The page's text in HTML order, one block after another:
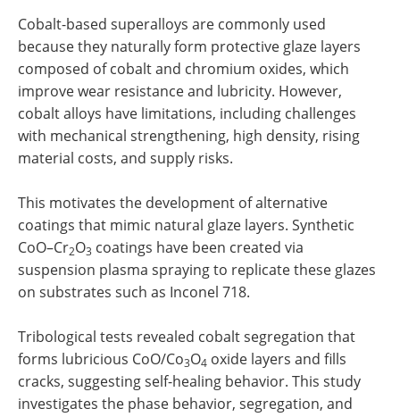
Cobalt-based superalloys are commonly used
because they naturally form protective glaze layers
composed of cobalt and chromium oxides, which
improve wear resistance and lubricity. However,
cobalt alloys have limitations, including challenges
with mechanical strengthening, high density, rising
material costs, and supply risks.
This motivates the development of alternative
coatings that mimic natural glaze layers. Synthetic
CoO–Cr2O3 coatings have been created via
suspension plasma spraying to replicate these glazes
on substrates such as Inconel 718.
Tribological tests revealed cobalt segregation that
forms lubricious CoO/Co3O4 oxide layers and fills
cracks, suggesting self-healing behavior. This study
investigates the phase behavior, segregation, and